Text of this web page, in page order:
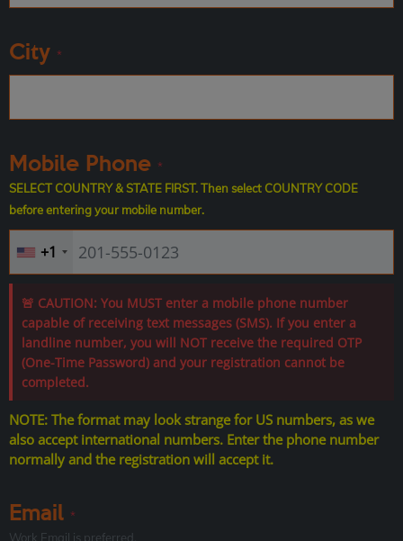
City *
Mobile Phone *
SELECT COUNTRY & STATE FIRST. Then select COUNTRY CODE
before entering your mobile number.
+1
🚨 CAUTION: You MUST enter a mobile phone number
capable of receiving text messages (SMS). If you enter a
landline number, you will NOT receive the required OTP
(One-Time Password) and your registration cannot be
completed.
NOTE: The format may look strange for US numbers, as we
also accept international numbers. Enter the phone number
normally and the registration will accept it.
Email *
Work Email is preferred.